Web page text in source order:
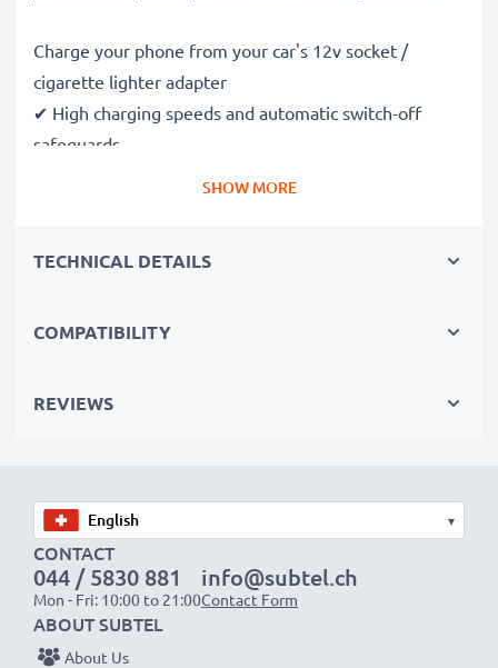
Charge your phone from your car's 12v socket /
cigarette lighter adapter
✔ High charging speeds and automatic switch-off
safeguards
lorries, camper vans and any vehicle with a cigarette
6300 in-car phone charger
overvoltage
✔ Flexible input voltage & LED charge indicator
Mobile Phone Car Charger Specifications:
Input:
SHOW MORE
TECHNICAL DETAILS
COMPATIBILITY
REVIEWS
▾
CONTACT
044 / 5830 881
Mon - Fri: 10:00 to 21:00
info@subtel.ch
Contact Form
ABOUT SUBTEL
About Us